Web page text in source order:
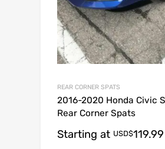
REAR CORNER SPATS
2016-2020 Honda Civic
Rear Corner Spats
Starting at USD$119.99